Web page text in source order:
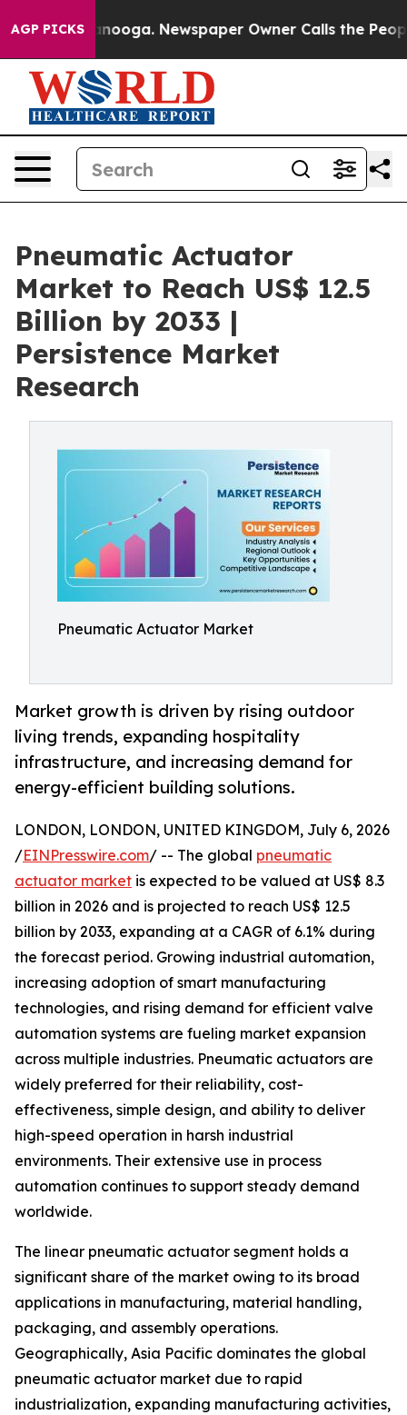
AGP PICKS Newspaper Owner Calls the People
Pneumatic Actuator
Market to Reach US$ 12.5
Billion by 2033 |
Persistence Market
Research
Pneumatic Actuator Market
Market growth is driven by rising outdoor
living trends, expanding hospitality
infrastructure, and increasing demand for
energy-efficient building solutions.
LONDON, LONDON, UNITED KINGDOM, July 6, 2026
/EINPresswire.com/ -- The global pneumatic
actuator market is expected to be valued at US$ 8.3
billion in 2026 and is projected to reach US$ 12.5
billion by 2033, expanding at a CAGR of 6.1% during
the forecast period. Growing industrial automation,
increasing adoption of smart manufacturing
technologies, and rising demand for efficient valve
automation systems are fueling market expansion
across multiple industries. Pneumatic actuators are
widely preferred for their reliability, cost-
effectiveness, simple design, and ability to deliver
high-speed operation in harsh industrial
environments. Their extensive use in process
automation continues to support steady demand
worldwide.
The linear pneumatic actuator segment holds a
significant share of the market owing to its broad
applications in manufacturing, material handling,
packaging, and assembly operations.
Geographically, Asia Pacific dominates the global
pneumatic actuator market due to rapid
industrialization, expanding manufacturing activities,